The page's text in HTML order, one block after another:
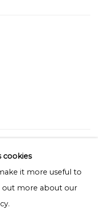
cookies
it more useful to
out more about our